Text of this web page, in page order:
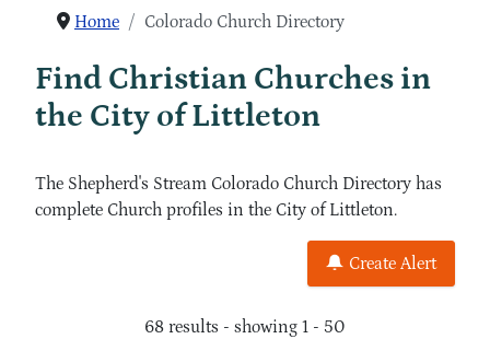
Home Colorado Church Directory
Find Christian Churches in
the City of Littleton
The Shepherd's Stream Colorado Church Directory has
complete Church profiles in the City of Littleton.
Create Alert
68 results - showing 1 - 50